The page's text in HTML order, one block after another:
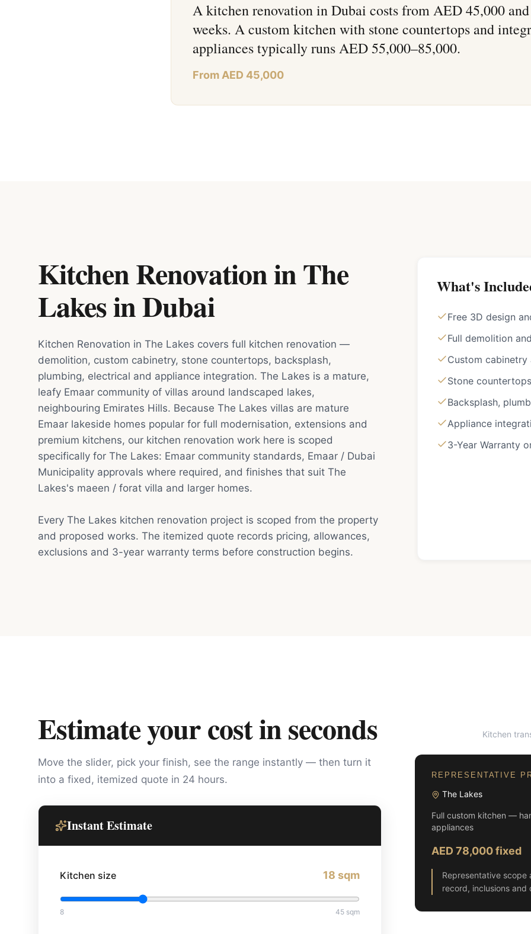
A kitchen renovation in Dubai costs from AED 45,000
weeks. A custom kitchen with stone countertops and
appliances typically runs AED 55,000–85,000.
From AED 45,000
Kitchen Renovation in The
LakesinDubai
Kitchen Renovation in The Lakes covers full kitchen renovation —
demolition, custom cabinetry, stone countertops, backsplash,
plumbing, electrical and appliance integration. The Lakes is a mature,
leafy Emaar community of villas around landscaped lakes,
neighbouring Emirates Hills. Because The Lakes villas are mature
Emaar lakeside homes popular for full modernisation, extensions and
premium kitchens, our kitchen renovation work here is scoped
specifically for The Lakes: Emaar community standards, Emaar / Dubai
Municipality approvals where required, and finishes that suit The
Lakes's maeen / forat villa and larger homes.
Every The Lakes kitchen renovation project is scoped from the property
and proposed works. The itemized quote records pricing, allowances,
exclusions and 3-year warranty terms before construction begins.
What's
Free 3D design
Full demolition
Custom cabinetry
Stone
Backsplash,
Appliance
3-Year Warranty
Estimate your cost in seconds
Move the slider, pick your finish, see the range instantly — then turn it
into a fixed, itemized quote in 24 hours.
Instant Estimate
Kitchen size 18 sqm
8 45 sqm
Kitchen
REPRESENTATIVE
The Lakes
Full custom kitchen —
appliances
AED 78,000 fixed
Representative
record, inclusions and